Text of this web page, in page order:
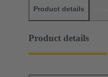
Product details
Product details